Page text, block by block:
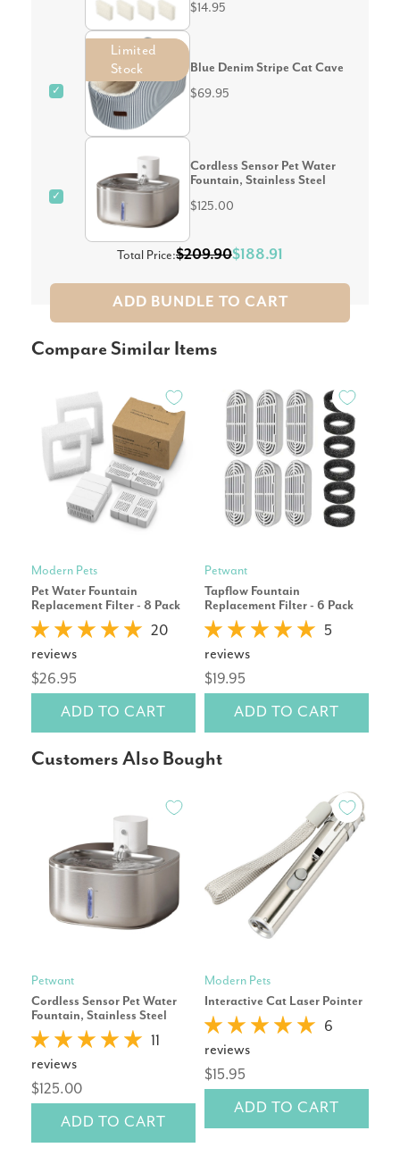
$14.95
✓
Limited
Stock
Blue Denim Stripe Cat Cave
$69.95
✓
Cordless Sensor Pet Water
Fountain, Stainless Steel
$125.00
Total Price:$209.90$188.91
ADD BUNDLE TO CART
Compare Similar Items
Modern Pets
Pet Water Fountain
Replacement Filter - 8 Pack
20
reviews
$26.95
ADD TO CART
Petwant
Tapflow Fountain
Replacement Filter - 6 Pack
5
reviews
$19.95
ADD TO CART
Customers Also Bought
Petwant
Cordless Sensor Pet Water
Fountain, Stainless Steel
11
reviews
$125.00
ADD TO CART
Modern Pets
Interactive Cat Laser Pointer
6
reviews
$15.95
ADD TO CART